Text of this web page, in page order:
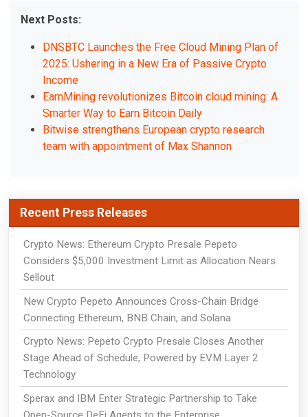
Next Posts:
DNSBTC Launches the Free Cloud Mining Plan of
2025: Ushering in a New Era of Passive Crypto
Income
EarnMining revolutionizes Bitcoin cloud mining: A
Smarter Way to Earn Bitcoin Daily
Bitwise strengthens European crypto research
team with appointment of Max Shannon
Recent Press Releases
Crypto News: Ethereum Crypto Presale Pepeto
Considers $5,000 Investment Limit as Allocation Nears
Sellout
New Crypto Pepeto Announces Cross-Chain Bridge
Connecting Ethereum, BNB Chain, and Solana
Crypto News: Pepeto Crypto Presale Closes Another
Stage Ahead of Schedule, Powered by EVM Layer 2
Technology
Sperax and IBM Enter Strategic Partnership to Take